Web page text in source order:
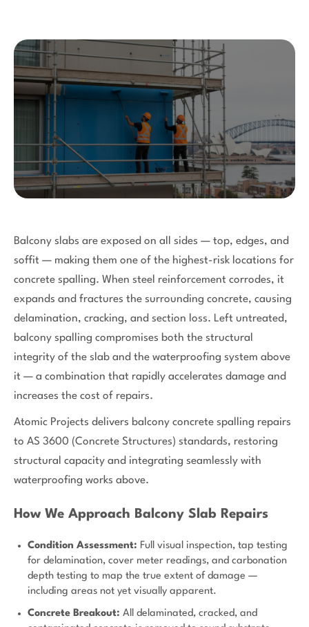
Balcony slabs are exposed on all sides — top, edges, and
soffit — making them one of the highest-risk locations for
concrete spalling. When steel reinforcement corrodes, it
expands and fractures the surrounding concrete, causing
delamination, cracking, and section loss. Left untreated,
balcony spalling compromises both the structural
integrity of the slab and the waterproofing system above
it — a combination that rapidly accelerates damage and
increases the cost of repairs.
Atomic Projects delivers balcony concrete spalling repairs
to AS 3600 (Concrete Structures) standards, restoring
structural capacity and integrating seamlessly with
waterproofing works above.
How We Approach Balcony Slab Repairs
Condition Assessment: Full visual inspection, tap testing
for delamination, cover meter readings, and carbonation
depth testing to map the true extent of damage —
including areas not yet visually apparent.
Concrete Breakout: All delaminated, cracked, and